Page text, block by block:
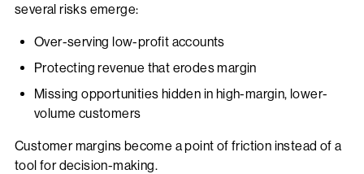
several risks emerge:
Over-serving low-profit accounts
Protecting revenue that erodes margin
Missing opportunities hidden in high-margin, lower-
volume customers
Customer margins become a point of friction instead of a
tool for decision-making.